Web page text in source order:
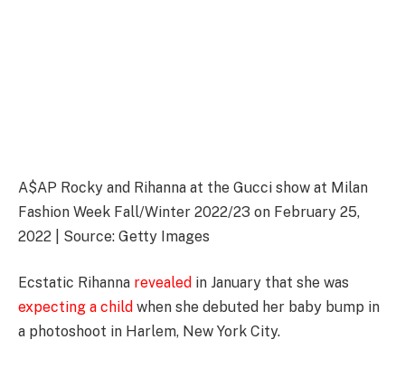
A$AP Rocky and Rihanna at the Gucci show at Milan
Fashion Week Fall/Winter 2022/23 on February 25,
2022 | Source: Getty Images
Ecstatic Rihanna revealed in January that she was
expecting a child when she debuted her baby bump in
a photoshoot in Harlem, New York City.